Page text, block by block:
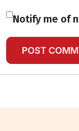
Notify me of